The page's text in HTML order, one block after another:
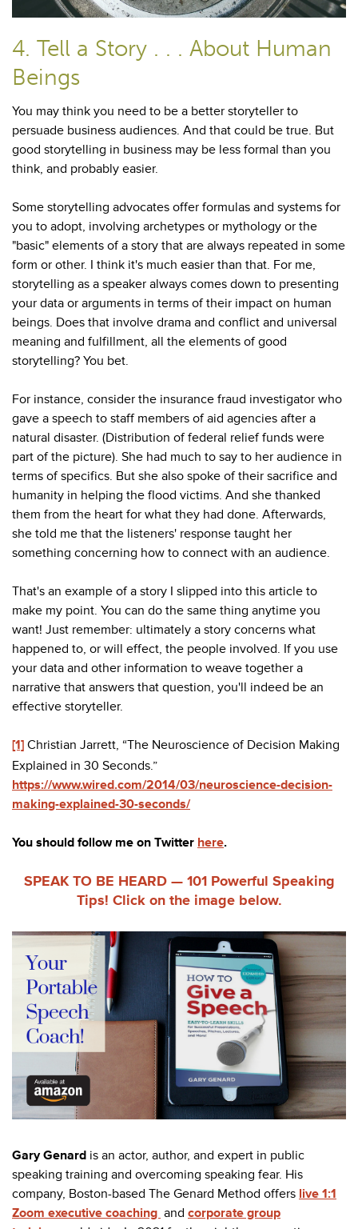
4. Tell a Story . . . About Human
Beings
You may think you need to be a better storyteller to
persuade business audiences. And that could be true. But
good storytelling in business may be less formal than you
think, and probably easier.
Some storytelling advocates offer formulas and systems for
you to adopt, involving archetypes or mythology or the
"basic" elements of a story that are always repeated in some
form or other. I think it's much easier than that. For me,
storytelling as a speaker always comes down to presenting
your data or arguments in terms of their impact on human
beings. Does that involve drama and conflict and universal
meaning and fulfillment, all the elements of good
storytelling? You bet.
For instance, consider the insurance fraud investigator who
gave a speech to staff members of aid agencies after a
natural disaster. (Distribution of federal relief funds were
part of the picture). She had much to say to her audience in
terms of specifics. But she also spoke of their sacrifice and
humanity in helping the flood victims. And she thanked
them from the heart for what they had done. Afterwards,
she told me that the listeners' response taught her
something concerning how to connect with an audience.
That's an example of a story I slipped into this article to
make my point. You can do the same thing anytime you
want! Just remember: ultimately a story concerns what
happened to, or will effect, the people involved. If you use
your data and other information to weave together a
narrative that answers that question, you'll indeed be an
effective storyteller.
[1] Christian Jarrett, “The Neuroscience of Decision Making
Explained in 30 Seconds.”
https://www.wired.com/2014/03/neuroscience-decision-
making-explained-30-seconds/
You should follow me on Twitter here.
SPEAK TO BE HEARD — 101 Powerful Speaking
Tips! Click on the image below.
Gary Genard is an actor, author, and expert in public
speaking training and overcoming speaking fear. His
company, Boston-based The Genard Method offers live 1:1
Zoom executive coaching and corporate group